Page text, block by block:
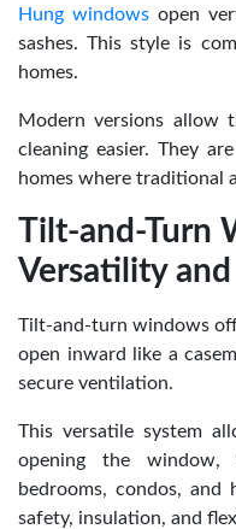
Hung windows open
sashes. This style is
homes.
Modern versions allow
cleaning easier. They
homes where traditional
Tilt-and-Turn
Versatility
Tilt-and-turn windows
open inward like a
secure ventilation.
This versatile system
opening the window,
bedrooms, condos, and
safety, insulation, and